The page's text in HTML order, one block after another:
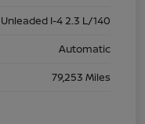
I-4 2.3 L/140
Automatic
79,253 Miles